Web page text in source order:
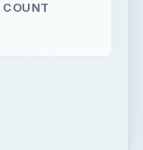
COUNT